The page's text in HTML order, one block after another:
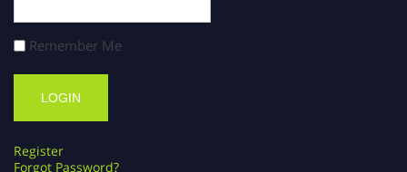
Remember Me
Register
Forgot Password?